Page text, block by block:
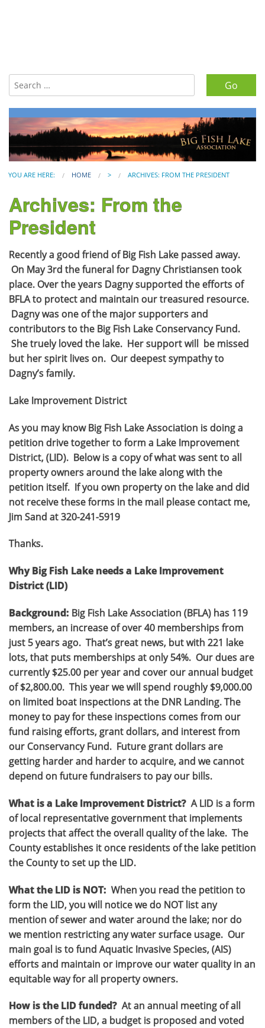
Search for:
YOU ARE HERE: HOME > ARCHIVES: FROM THE PRESIDENT
Archives: From the
President
Recently a good friend of Big Fish Lake passed away.
On May 3rd the funeral for Dagny Christiansen took
place. Over the years Dagny supported the efforts of
BFLA to protect and maintain our treasured resource.
Dagny was one of the major supporters and
contributors to the Big Fish Lake Conservancy Fund.
She truely loved the lake. Her support will be missed
but her spirit lives on. Our deepest sympathy to
Dagny’s family.
Lake Improvement District
As you may know Big Fish Lake Association is doing a
petition drive together to form a Lake Improvement
District, (LID). Below is a copy of what was sent to all
property owners around the lake along with the
petition itself. If you own property on the lake and did
not receive these forms in the mail please contact me,
Jim Sand at 320-241-5919
Thanks.
Why Big Fish Lake needs a Lake Improvement
District (LID)
Background: Big Fish Lake Association (BFLA) has 119
members, an increase of over 40 memberships from
just 5 years ago. That’s great news, but with 221 lake
lots, that puts memberships at only 54%. Our dues are
currently $25.00 per year and cover our annual budget
of $2,800.00. This year we will spend roughly $9,000.00
on limited boat inspections at the DNR Landing. The
money to pay for these inspections comes from our
fund raising efforts, grant dollars, and interest from
our Conservancy Fund. Future grant dollars are
getting harder and harder to acquire, and we cannot
depend on future fundraisers to pay our bills.
What is a Lake Improvement District? A LID is a form
of local representative government that implements
projects that affect the overall quality of the lake. The
County establishes it once residents of the lake petition
the County to set up the LID.
What the LID is NOT: When you read the petition to
form the LID, you will notice we do NOT list any
mention of sewer and water around the lake; nor do
we mention restricting any water surface usage. Our
main goal is to fund Aquatic Invasive Species, (AIS)
efforts and maintain or improve our water quality in an
equitable way for all property owners.
How is the LID funded? At an annual meeting of all
members of the LID, a budget is proposed and voted